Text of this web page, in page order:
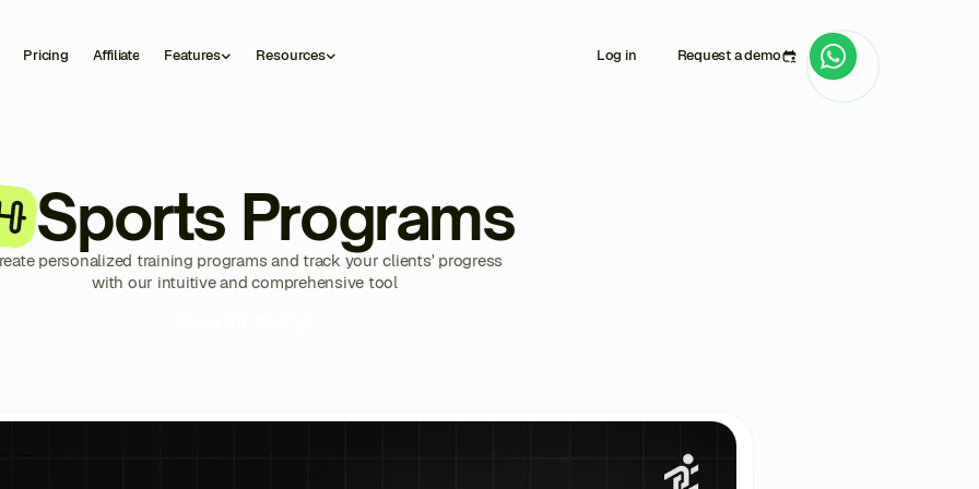
Pricing Affiliate Features Resources Log in Request a demo
Sports Programs
personalized training programs and track your clients' progress
with our intuitive and comprehensive tool